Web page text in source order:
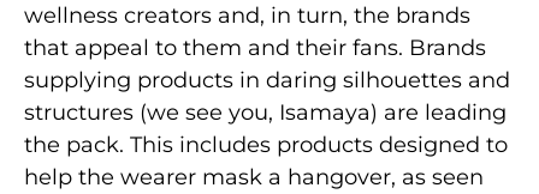
wellness creators and, in turn, the brands
that appeal to them and their fans. Brands
supplying products in daring silhouettes and
structures (we see you, Isamaya) are leading
the pack. This includes products designed to
help the wearer mask a hangover, as seen